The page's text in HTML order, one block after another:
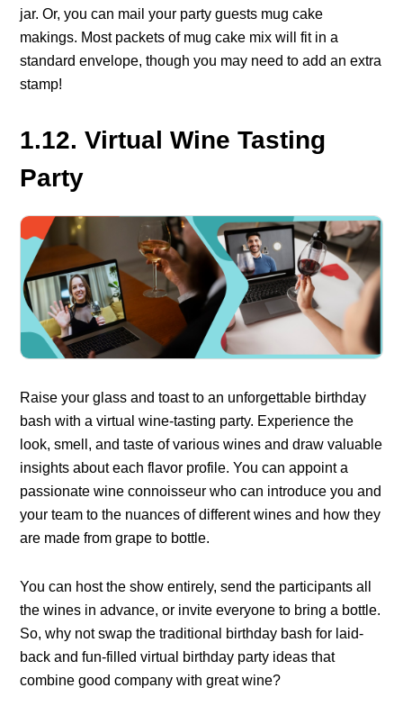
jar. Or, you can mail your party guests mug cake
makings. Most packets of mug cake mix will fit in a
standard envelope, though you may need to add an extra
stamp!
1.12. Virtual Wine Tasting
Party
Raise your glass and toast to an unforgettable birthday
bash with a virtual wine-tasting party. Experience the
look, smell, and taste of various wines and draw valuable
insights about each flavor profile. You can appoint a
passionate wine connoisseur who can introduce you and
your team to the nuances of different wines and how they
are made from grape to bottle.
You can host the show entirely, send the participants all
the wines in advance, or invite everyone to bring a bottle.
So, why not swap the traditional birthday bash for laid-
back and fun-filled virtual birthday party ideas that
combine good company with great wine?